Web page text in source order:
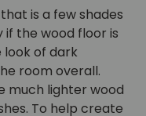
is a few shades
the wood floor is
look of dark
room overall.
much lighter wood
To help create